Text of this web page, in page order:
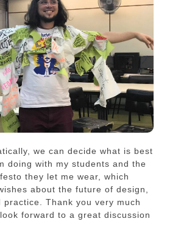
we can decide what is best
doing with my students and the
they let me wear, which
about the future of design,
practice. Thank you very much
forward to a great discussion